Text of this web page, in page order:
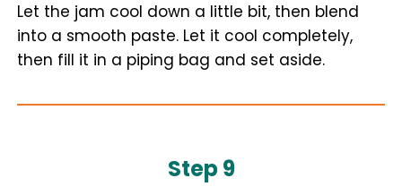
Let the jam cool down a little bit, then blend
into a smooth paste. Let it cool completely,
then fill it in a piping bag and set aside.
Step 9